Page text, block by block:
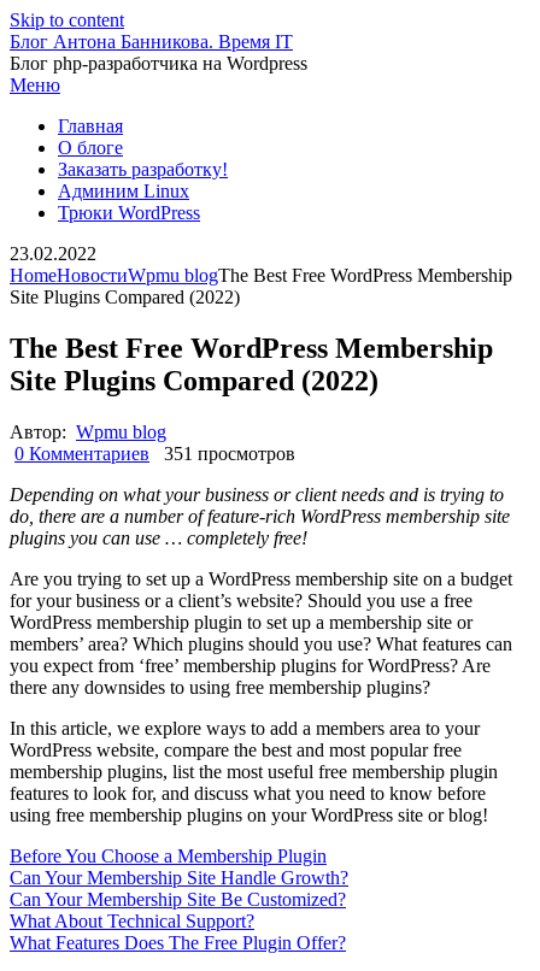
Skip to content
Блог Антона Банникова. Время IT
Блог php-разработчика на Wordpress
Меню
Главная
О блоге
Заказать разработку!
Админим Linux
Трюки WordPress
23.02.2022
HomeНовостиWpmu blogThe Best Free WordPress Membership
Site Plugins Compared (2022)
The Best Free WordPress Membership
Site Plugins Compared (2022)
Автор: Wpmu blog
0 Комментариев
351 просмотров
Depending on what your business or client needs and is trying to
do, there are a number of feature-rich WordPress membership site
plugins you can use … completely free!
Are you trying to set up a WordPress membership site on a budget
for your business or a client’s website? Should you use a free
WordPress membership plugin to set up a membership site or
members’ area? Which plugins should you use? What features can
you expect from ‘free’ membership plugins for WordPress? Are
there any downsides to using free membership plugins?
In this article, we explore ways to add a members area to your
WordPress website, compare the best and most popular free
membership plugins, list the most useful free membership plugin
features to look for, and discuss what you need to know before
using free membership plugins on your WordPress site or blog!
Before You Choose a Membership Plugin
Can Your Membership Site Handle Growth?
Can Your Membership Site Be Customized?
What About Technical Support?
What Features Does The Free Plugin Offer?